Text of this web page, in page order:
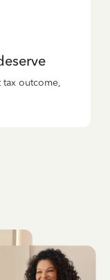
outcome,